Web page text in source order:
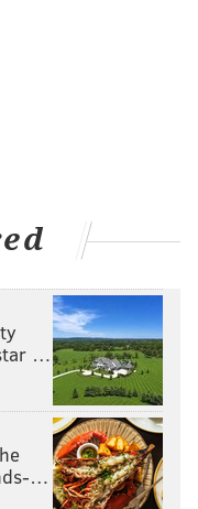
ART/DEAD PIXEL CINEMA
'Charley Tucson.'
…
…